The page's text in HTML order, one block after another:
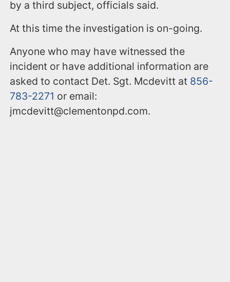
by a third subject, officials said.
At this time the investigation is on-going.
Anyone who may have witnessed the
incident or have additional information are
asked to contact Det. Sgt. Mcdevitt at 856-
783-2271 or email:
jmcdevitt@clementonpd.com.